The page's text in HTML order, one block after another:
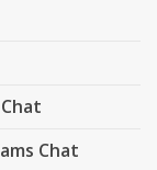
Chat